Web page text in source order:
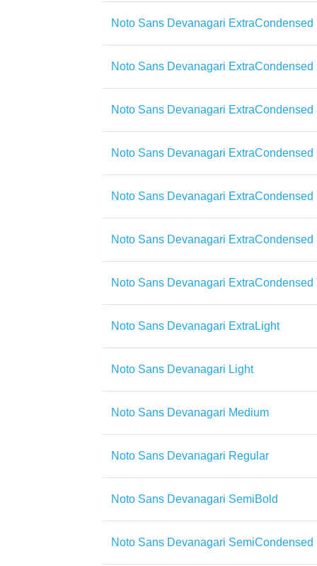
Noto Sans Devanagari ExtraCondensed
Noto Sans Devanagari ExtraCondensed
Noto Sans Devanagari ExtraCondensed
Noto Sans Devanagari ExtraCondensed
Noto Sans Devanagari ExtraCondensed
Noto Sans Devanagari
Noto Sans Devanagari ExtraCondensed
Noto Sans Devanagari ExtraLight
Noto Sans Devanagari Light
Noto Sans Devanagari Medium
Noto Sans Devanagari Regular
Noto Sans Devanagari SemiBold
Noto Sans Devanagari SemiCondensed